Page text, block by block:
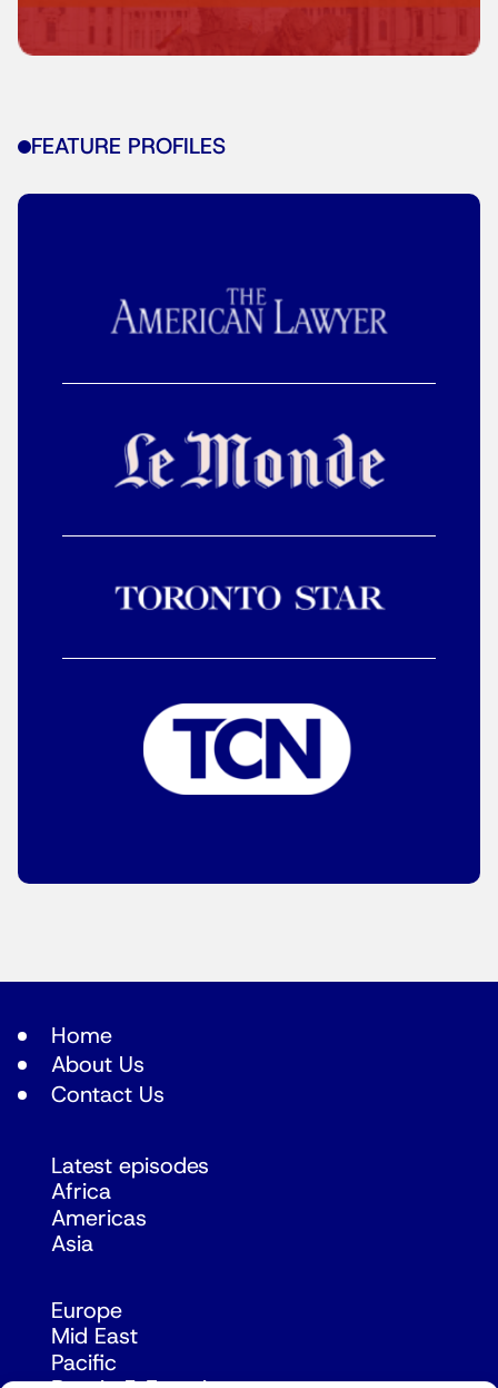
FEATURE PROFILES
Home
About Us
Contact Us
Latest episodes
Africa
Americas
Asia
Europe
Mid East
Pacific